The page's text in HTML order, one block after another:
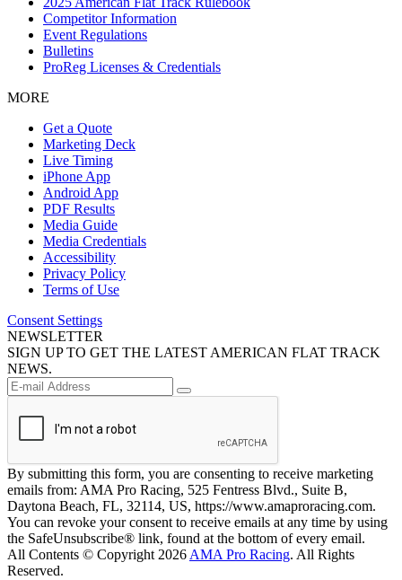
Competitor Information
Event Regulations
Bulletins
ProReg Licenses & Credentials
MORE
Get a Quote
Marketing Deck
Live Timing
iPhone App
Android App
PDF Results
Media Guide
Media Credentials
Accessibility
Privacy Policy
Terms of Use
Consent Settings
NEWSLETTER
SIGN UP TO GET THE LATEST AMERICAN FLAT TRACK
NEWS.
By submitting this form, you are consenting to receive marketing
emails from: AMA Pro Racing, 525 Fentress Blvd., Suite B,
Daytona Beach, FL, 32114, US, https://www.amaproracing.com.
You can revoke your consent to receive emails at any time by using
the SafeUnsubscribe® link, found at the bottom of every email.
All Contents © Copyright 2026 AMA Pro Racing. All Rights
Reserved.